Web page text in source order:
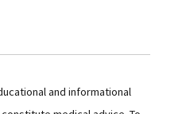
and informational